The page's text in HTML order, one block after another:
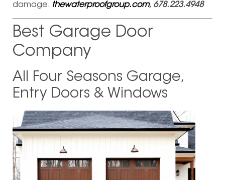
damage. thewaterproofgroup.com, 678.223.4948
Best Garage Door
Company
All Four Seasons Garage,
Entry Doors & Windows